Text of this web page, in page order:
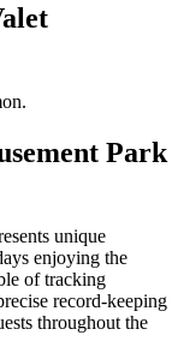
Park
unique
enjoying the
of tracking
record-keeping
throughout the